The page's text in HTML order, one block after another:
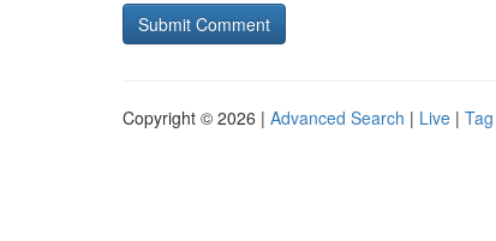
Copyright © 2026 | Advanced Search | Live |